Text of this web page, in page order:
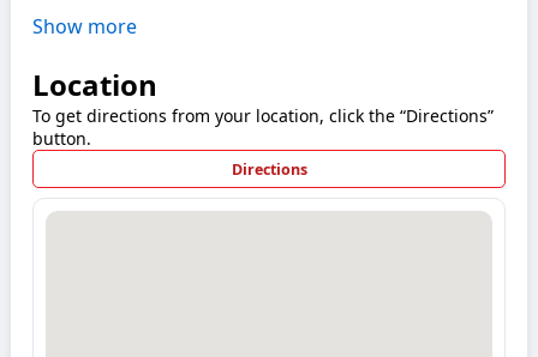
Show more
Location
To get directions from your location, click the “Directions”
button.
Directions